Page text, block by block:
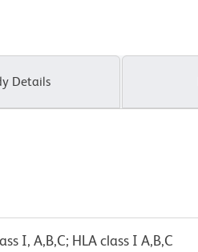
Details
I, A,B,C; HLA class I A,B,C